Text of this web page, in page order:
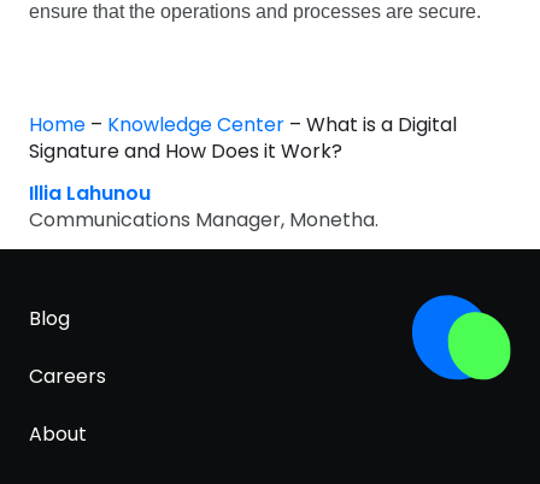
ensure that the operations and processes are secure.
Home – Knowledge Center – What is a Digital
Signature and How Does it Work?
Illia Lahunou
Communications Manager, Monetha.
Blog
Careers
About